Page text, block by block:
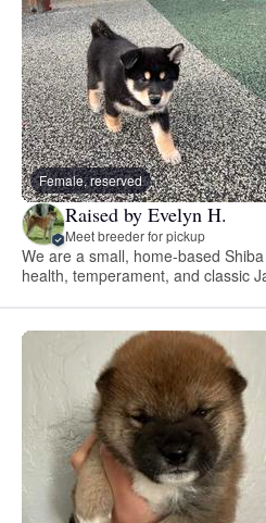
Female, reserved
Raised by Evelyn H.
Meet breeder for pickup
We are a small, home-based
health, temperament, and classic